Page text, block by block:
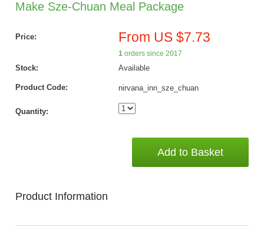
Make Sze-Chuan Meal Package
Price: From US $7.73
1orders since 2017
Stock: Available
Product Code: nirvana_inn_sze_chuan
Quantity:
Add to Basket
Product Information